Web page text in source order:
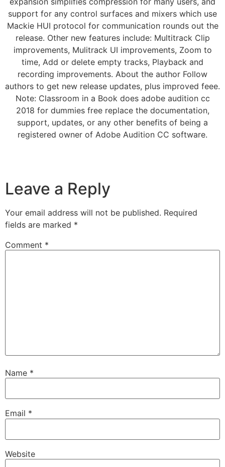
support for any control surfaces and mixers which use
Mackie HUI protocol for communication rounds out the
release. Other new features include: Multitrack Clip
improvements, Mulitrack UI improvements, Zoom to
time, Add or delete empty tracks, Playback and
recording improvements. About the author Follow
authors to get new release updates, plus improved feee.
Note: Classroom in a Book does adobe audition cc
2018 for dummies free replace the documentation,
support, updates, or any other benefits of being a
registered owner of Adobe Audition CC software.
Leave a Reply
Your email address will not be published. Required
fields are marked *
Comment *
Name *
Email *
Website